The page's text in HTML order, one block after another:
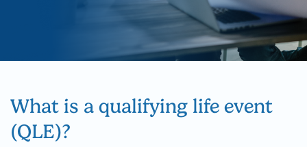
What is a qualifying life event
(QLE)?